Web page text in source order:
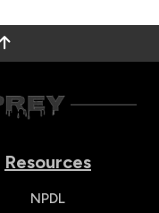
Resources
NPDL